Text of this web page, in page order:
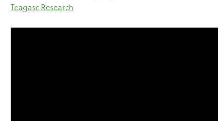
Teagasc Research